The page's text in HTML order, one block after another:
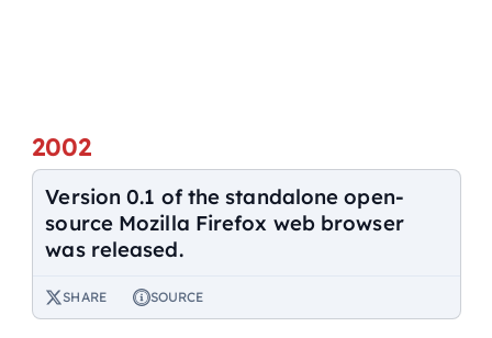
2002
Version 0.1 of the standalone open-
source Mozilla Firefox web browser
was released.
SHARE SOURCE